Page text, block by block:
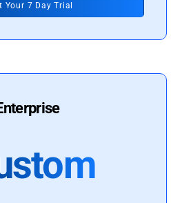
Your 7 Day Trial